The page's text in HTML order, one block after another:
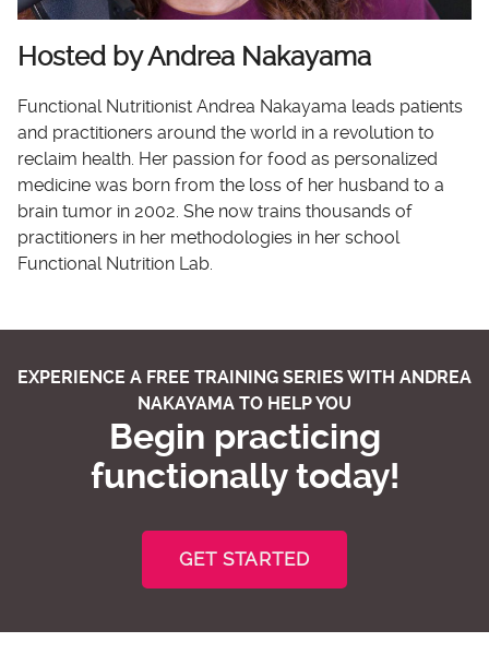
Hosted by Andrea Nakayama
Functional Nutritionist Andrea Nakayama leads patients
and practitioners around the world in a revolution to
reclaim health. Her passion for food as personalized
medicine was born from the loss of her husband to a
brain tumor in 2002. She now trains thousands of
practitioners in her methodologies in her school
Functional Nutrition Lab.
EXPERIENCE A FREE TRAINING SERIES WITH ANDREA
NAKAYAMA TO HELP YOU
Begin practicing
functionally today!
GET STARTED